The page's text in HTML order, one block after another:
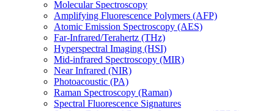
Molecular Spectroscopy
Amplifying Fluorescence Polymers (AFP)
Atomic Emission Spectroscopy (AES)
Far-Infrared/Terahertz (THz)
Hyperspectral Imaging (HSI)
Mid-infrared Spectroscopy (MIR)
Near Infrared (NIR)
Photoacoustic (PA)
Raman Spectroscopy (Raman)
Spectral Fluorescence Signatures